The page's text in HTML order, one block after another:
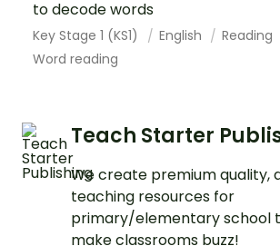
to decode words
Key Stage 1 (KS1) English
Reading
Word reading
Teach Starter
We create premium quality,
teaching resources for
primary/elementary school
make classrooms buzz!